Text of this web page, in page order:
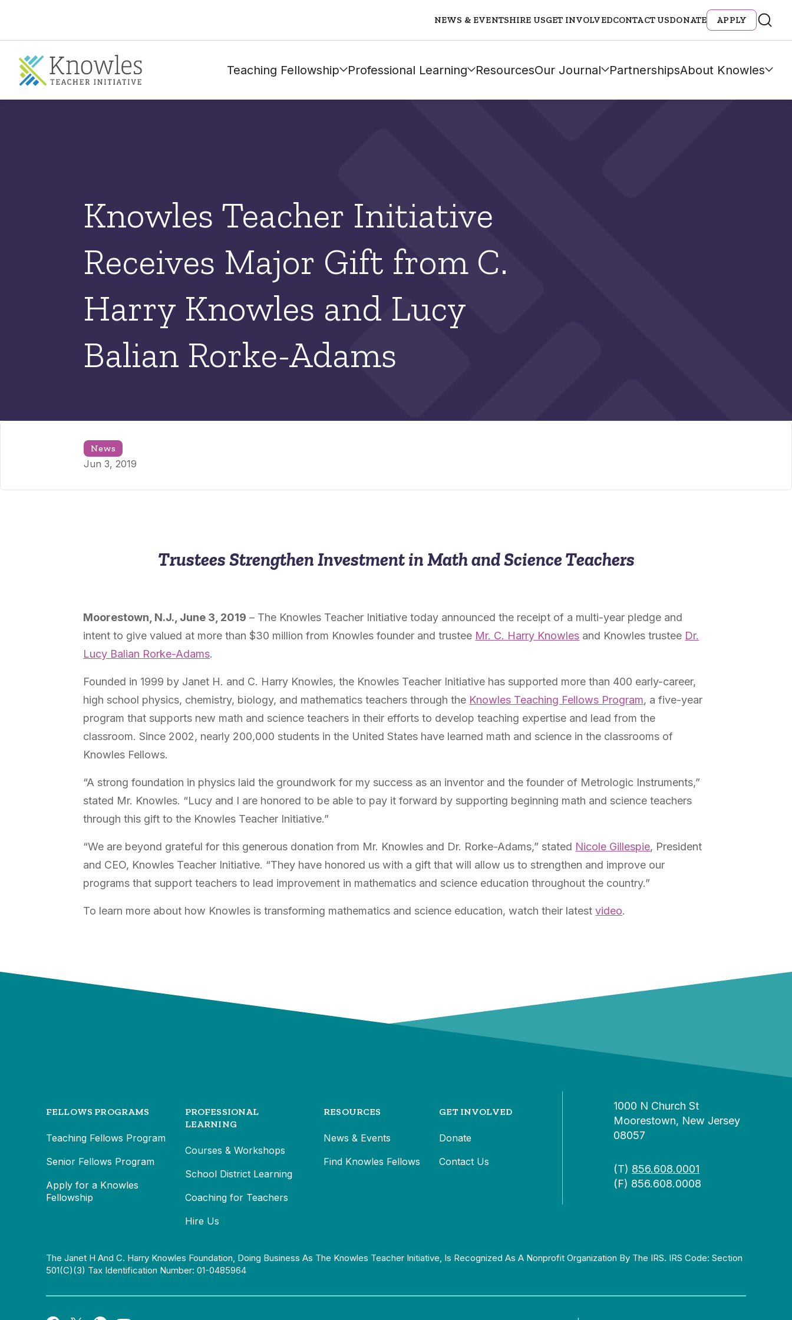
NEWS & EVENTSHIRE USGET INVOLVEDCONTACT USDONATE APPLY
Teaching Fellowship Professional Learning ResourcesOur Journal PartnershipsAbout Knowles
Knowles Teacher Initiative
Receives Major Gift from C.
Harry Knowles and Lucy
Balian Rorke-Adams
News
Jun 3, 2019
Trustees Strengthen Investment in Math and Science Teachers
Moorestown, N.J., June 3, 2019 – The Knowles Teacher Initiative today announced the receipt of a multi-year pledge and
intent to give valued at more than $30 million from Knowles founder and trustee Mr. C. Harry Knowles and Knowles trustee Dr.
Lucy Balian Rorke-Adams.
Founded in 1999 by Janet H. and C. Harry Knowles, the Knowles Teacher Initiative has supported more than 400 early-career,
high school physics, chemistry, biology, and mathematics teachers through the Knowles Teaching Fellows Program, a five-year
program that supports new math and science teachers in their efforts to develop teaching expertise and lead from the
classroom. Since 2002, nearly 200,000 students in the United States have learned math and science in the classrooms of
Knowles Fellows.
“A strong foundation in physics laid the groundwork for my success as an inventor and the founder of Metrologic Instruments,”
stated Mr. Knowles. “Lucy and I are honored to be able to pay it forward by supporting beginning math and science teachers
through this gift to the Knowles Teacher Initiative.”
“We are beyond grateful for this generous donation from Mr. Knowles and Dr. Rorke-Adams,” stated Nicole Gillespie, President
and CEO, Knowles Teacher Initiative. “They have honored us with a gift that will allow us to strengthen and improve our
programs that support teachers to lead improvement in mathematics and science education throughout the country.”
To learn more about how Knowles is transforming mathematics and science education, watch their latestvideo.
FELLOWS PROGRAMS
Teaching Fellows Program
Senior Fellows Program
Apply for a Knowles
Fellowship
PROFESSIONAL
LEARNING
Courses & Workshops
School District Learning
Coaching for Teachers
Hire Us
RESOURCES
News & Events
Find Knowles Fellows
GET INVOLVED
Donate
Contact Us
1000 N Church St
Moorestown, New Jersey
08057
(T) 856.608.0001
(F) 856.608.0008
The Janet H And C. Harry Knowles Foundation, Doing Business As The Knowles Teacher Initiative, Is Recognized As A Nonprofit Organization By The IRS. IRS Code: Section
501(c)(3) Tax Identification Number: 01-0485964